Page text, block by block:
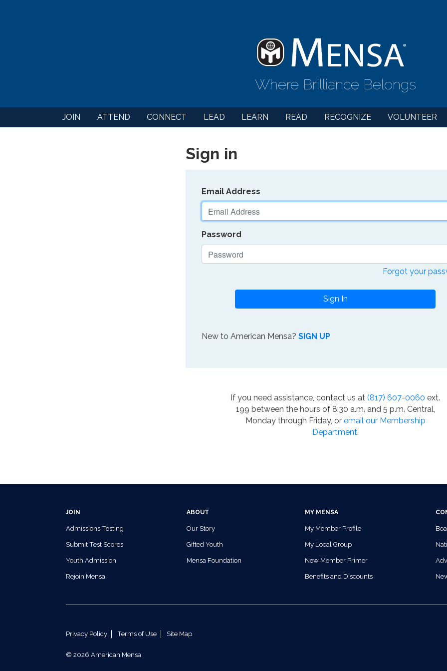
Where Brilliance Belongs
JOIN ATTEND CONNECT LEAD LEARN READ RECOGNIZE VOLUNTEER
Sign in
Email Address
Password
Forgot your
Sign In
New to American Mensa? SIGN UP
If you need assistance, contact us at (817) 607-0060 ext.
199 between the hours of 8:30 a.m. and 5 p.m. Central,
Monday through Friday, or email our Membership
Department.
JOIN
Admissions Testing
Submit Test Scores
Youth Admission
Rejoin Mensa
ABOUT
Our Story
Gifted Youth
Mensa Foundation
MY MENSA
My Member Profile
My Local Group
New Member Primer
Benefits and Discounts
Privacy Policy Terms of Use Site Map
© 2026 American Mensa